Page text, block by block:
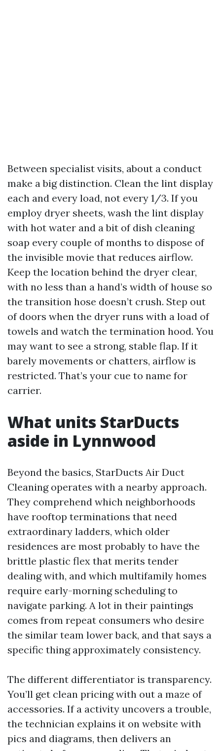
Between specialist visits, about a conduct
make a big distinction. Clean the lint display
each and every load, not every 1/3. If you
employ dryer sheets, wash the lint display
with hot water and a bit of dish cleaning
soap every couple of months to dispose of
the invisible movie that reduces airflow.
Keep the location behind the dryer clear,
with no less than a hand’s width of house so
the transition hose doesn’t crush. Step out
of doors when the dryer runs with a load of
towels and watch the termination hood. You
may want to see a strong, stable flap. If it
barely movements or chatters, airflow is
restricted. That’s your cue to name for
carrier.
What units StarDucts
aside in Lynnwood
Beyond the basics, StarDucts Air Duct
Cleaning operates with a nearby approach.
They comprehend which neighborhoods
have rooftop terminations that need
extraordinary ladders, which older
residences are most probably to have the
brittle plastic flex that merits tender
dealing with, and which multifamily homes
require early-morning scheduling to
navigate parking. A lot in their paintings
comes from repeat consumers who desire
the similar team lower back, and that says a
specific thing approximately consistency.
The different differentiator is transparency.
You’ll get clean pricing with out a maze of
accessories. If a activity uncovers a trouble,
the technician explains it on website with
pics and diagrams, then delivers an